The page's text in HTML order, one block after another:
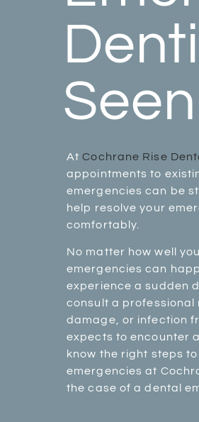
AtCochrane Rise
appointments to
emergencies can be
help resolve your
comfortably.
No matter how well
emergencies can
experience a sudden
consult a professional
damage, or infection
expects to encounter
know the right steps
emergencies at
the case of a dental